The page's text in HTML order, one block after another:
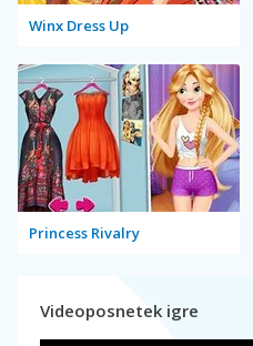
Winx Dress Up
Princess Rivalry
Videoposnetek igre